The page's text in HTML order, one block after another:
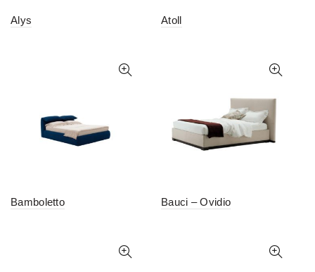
Alys Atoll
Bamboletto Bauci – Ovidio